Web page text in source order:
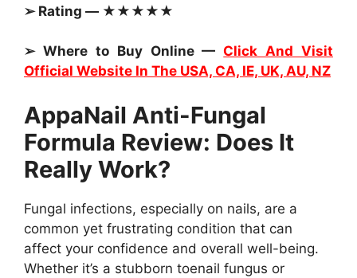
➢ Rating — ★★★★★
➢ Where to Buy Online —Click And Visit
Official Website In The USA, CA, IE, UK, AU, NZ
AppaNail Anti-Fungal
Formula Review: Does It
Really Work?
Fungal infections, especially on nails, are a
common yet frustrating condition that can
affect your confidence and overall well-being.
Whether it’s a stubborn toenail fungus or